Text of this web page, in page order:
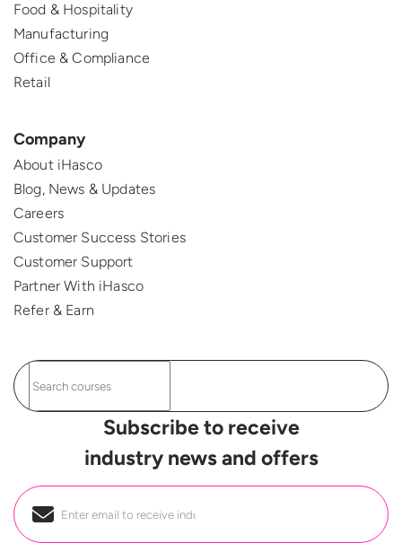
Food & Hospitality
Manufacturing
Office & Compliance
Retail
Company
About iHasco
Blog, News & Updates
Careers
Customer Success Stories
Customer Support
Partner With iHasco
Refer & Earn
Subscribe to receive
industry news and offers
Email *